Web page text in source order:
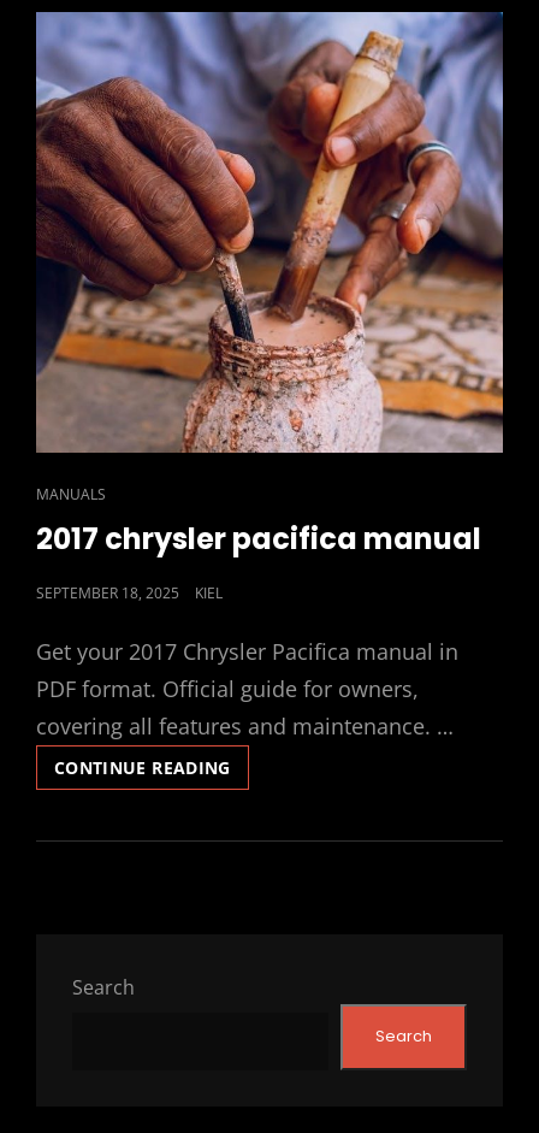
BE
KING
LYRICS
PDF
CAT
LINKS
MANUALS
2017 chrysler pacifica manual
POSTED
SEPTEMBER 18, 2025 KIEL
Get your 2017 Chrysler Pacifica manual in
PDF format. Official guide for owners,
covering all features and maintenance. …
CONTINUE READING
CHRYSLER
MANUAL
Search
Search